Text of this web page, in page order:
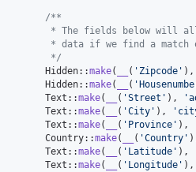
/**
* The fields below will
* data if we find a match
         */
        Hidden::
make( ( ' Zipcode ' ),
        Hidden::
make( ( '
        Text::
make( ( 'Street ' ), '
        Text::
make( ( 'City ' ), '
        Text::
make( ( ' Province ' ),
        Country::
make( ( 'Country '
        Text::
make( ( ' Latitude ' ),
        Text::
make( ( ' Longitude ' ),